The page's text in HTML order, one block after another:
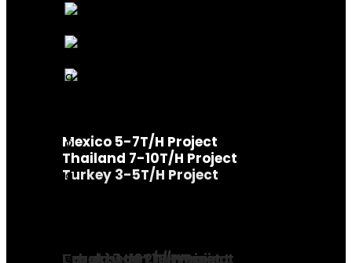
Russia 7-10T/H Project
Kazakhstan 1T/H Project
Uzbekistan 2T/H Project
Mexico 5-7T/H Project
Turkey 3-5T/H Project
Thailand 7-10T/H Project